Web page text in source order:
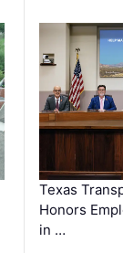
Texas
Honors
in …